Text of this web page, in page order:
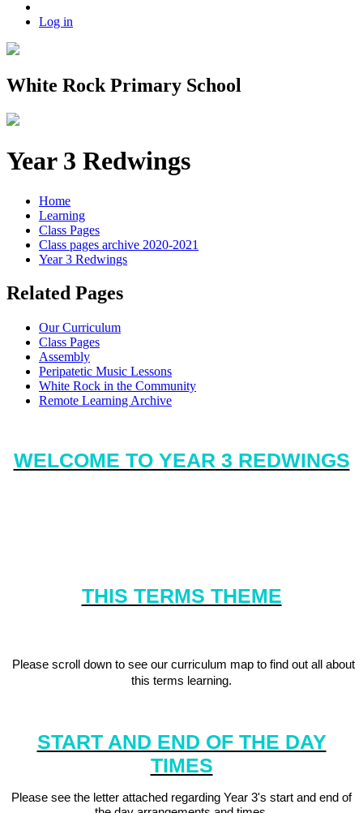
Log in
White Rock Primary School
Year 3 Redwings
Home
Learning
Class Pages
Class pages archive 2020-2021
Year 3 Redwings
Related Pages
Our Curriculum
Class Pages
Assembly
Peripatetic Music Lessons
White Rock in the Community
Remote Learning Archive
WELCOME TO YEAR 3 REDWINGS
THIS TERMS THEME
Please scroll down to see our curriculum map to find out all about
this terms learning.
START AND END OF THE DAY
TIMES
Please see the letter attached regarding Year 3's start and end of